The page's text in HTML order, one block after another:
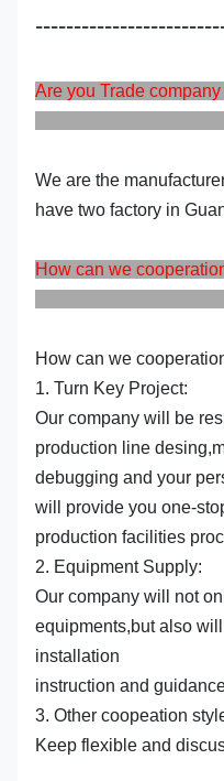
Are you Trade
We are the
have two factory in
How can we
How can we
1. Turn Key Project:
Our company will be
production line
debugging and your
will provide you one-
production facilities
2. Equipment Supply:
Our company will not
equipments,but also
installation
instruction and
3. Other coopeation
Keep flexible and